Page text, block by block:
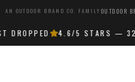
AN OUTDOOR BRAND CO. FAMILY OUTDOOR
4.6 /5 STARS —